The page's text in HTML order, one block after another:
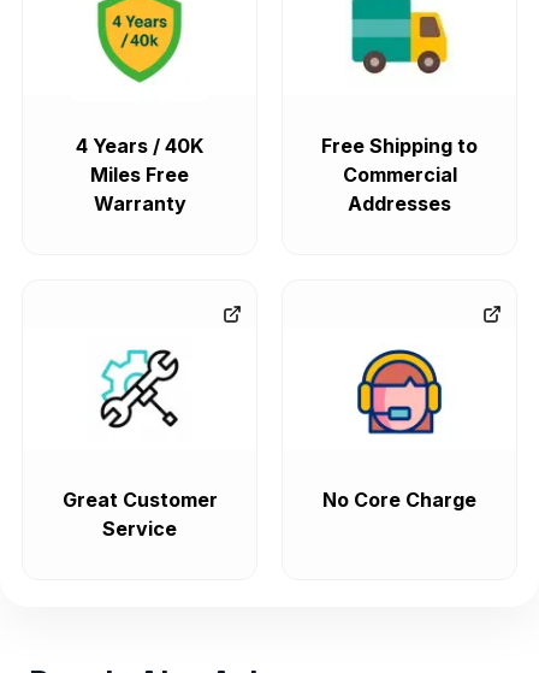
4 Years / 40K
Miles Free
Warranty
Free Shipping to
Commercial
Addresses
Great Customer
Service
No Core Charge